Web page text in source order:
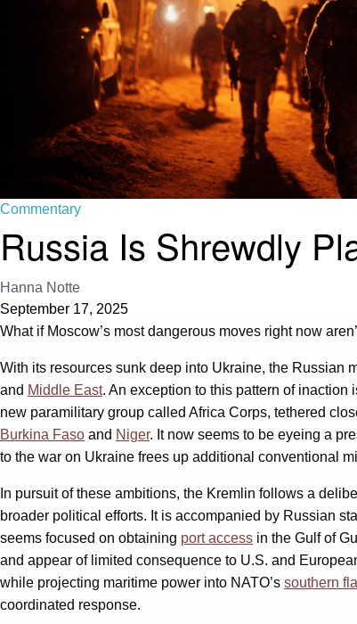
Commentary
Russia Is Shrewdly
Hanna Notte
September 17, 2025
What if Moscow’s most dangerous moves right now
With its resources sunk deep into Ukraine, the
and Middle East. An exception to this pattern of inaction
new paramilitary group called Africa Corps, tethered
Burkina Faso and Niger. It now seems to be eyeing a
to the war on Ukraine frees up additional conventional
In pursuit of these ambitions, the Kremlin follows a
broader political efforts. It is accompanied by Russian
seems focused on obtaining port access in the Gulf of
and appear of limited consequence to U.S. and
while projecting maritime power into NATO’s southern
coordinated response.